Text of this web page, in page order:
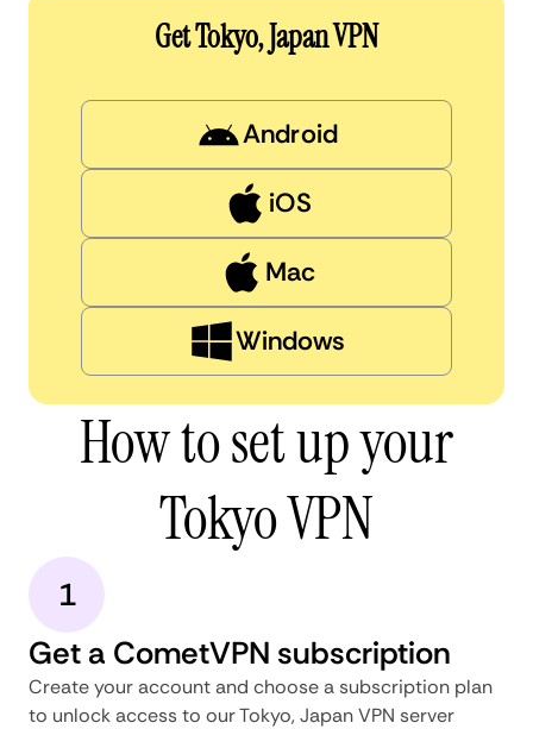
Get Tokyo, Japan VPN
Android
iOS
Mac
Windows
How to set up your
Tokyo VPN
1
Get a CometVPN subscription
Create your account and choose a subscription plan
to unlock access to our Tokyo, Japan VPN server